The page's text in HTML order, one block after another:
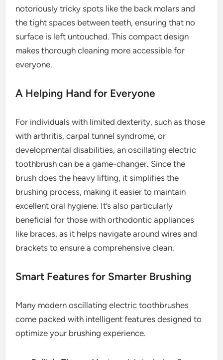
notoriously tricky spots like the back molars and
the tight spaces between teeth, ensuring that no
surface is left untouched. This compact design
makes thorough cleaning more accessible for
everyone.
A Helping Hand for Everyone
For individuals with limited dexterity, such as those
with arthritis, carpal tunnel syndrome, or
developmental disabilities, an oscillating electric
toothbrush can be a game-changer. Since the
brush does the heavy lifting, it simplifies the
brushing process, making it easier to maintain
excellent oral hygiene. It’s also particularly
beneficial for those with orthodontic appliances
like braces, as it helps navigate around wires and
brackets to ensure a comprehensive clean.
Smart Features for Smarter Brushing
Many modern oscillating electric toothbrushes
come packed with intelligent features designed to
optimize your brushing experience.